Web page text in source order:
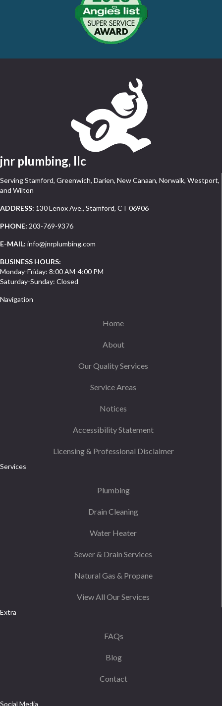
jnr plumbing, llc
Serving Stamford, Greenwich, Darien, New Canaan, Norwalk, Westport,
and Wilton
ADDRESS: 130 Lenox Ave., Stamford, CT 06906
PHONE: 203-769-9376
E-MAIL: info@jnrplumbing.com
BUSINESS HOURS:
Monday-Friday: 8:00 AM-4:00 PM
Saturday-Sunday: Closed
Navigation
Home
About
Our Quality Services
Service Areas
Notices
Accessibility Statement
Licensing & Professional Disclaimer
Services
Plumbing
Drain Cleaning
Water Heater
Sewer & Drain Services
Natural Gas & Propane
View All Our Services
Extra
FAQs
Blog
Contact
Social Media